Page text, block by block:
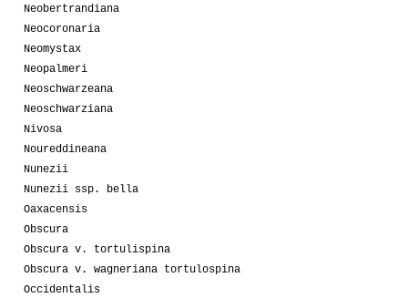
Neobertrandiana
Neocoronaria
Neomystax
Neopalmeri
Neoschwarzeana
Neoschwarziana
Nivosa
Noureddineana
Nunezii
Nunezii ssp. bella
Oaxacensis
Obscura
Obscura v. tortulispina
Obscura v. wagneriana tortulospina
Occidentalis